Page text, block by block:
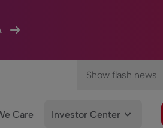
Show flash news
Care Investor Center